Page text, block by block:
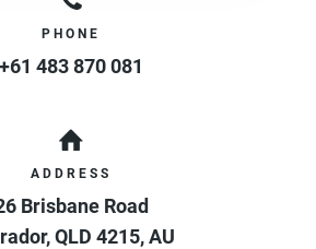
PHONE
+61 483 870 081
ADDRESS
Brisbane Road
,QLD 4215,AU